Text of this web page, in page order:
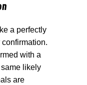
a perfectly
with a
likely
are